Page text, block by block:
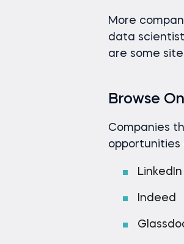
More
data
are some
Browse
Companies
opportunities
LinkedIn
Indeed